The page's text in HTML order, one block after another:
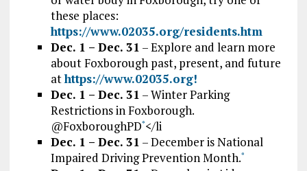
these places:
https://www.02035.org/residents.htm
Dec. 1 – Dec. 31 – Explore and learn more
about Foxborough past, present, and future
athttps://www.02035.org!
Dec. 1 – Dec. 31 – Winter Parking
Restrictions in Foxborough.
@FoxboroughPD*</li
Dec. 1 – Dec. 31 – December is National
Impaired Driving Prevention Month.*